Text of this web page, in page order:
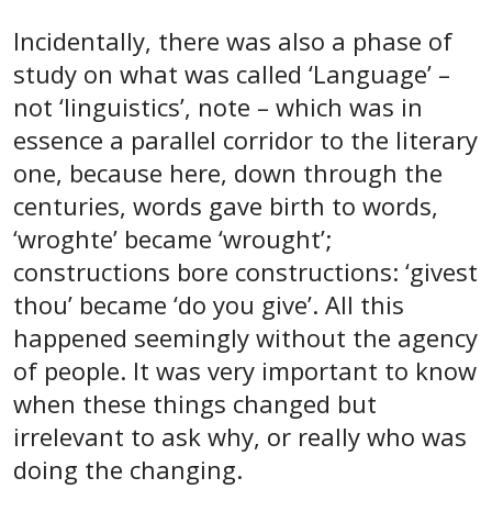
Incidentally, there was also a phase of
study on what was called ‘Language’ –
not ‘linguistics’, note – which was in
essence a parallel corridor to the literary
one, because here, down through the
centuries, words gave birth to words,
‘wroghte’ became ‘wrought’;
constructions bore constructions: ‘givest
thou’ became ‘do you give’. All this
happened seemingly without the agency
of people. It was very important to know
when these things changed but
irrelevant to ask why, or really who was
doing the changing.